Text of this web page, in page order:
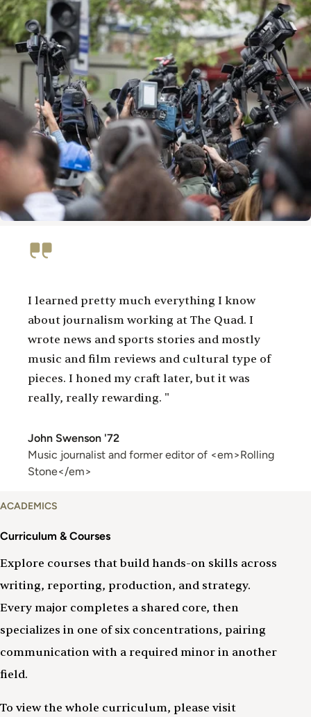
I learned pretty much everything I know
about journalism working at The Quad. I
wrote news and sports stories and mostly
music and film reviews and cultural type of
pieces. I honed my craft later, but it was
really, really rewarding. "
John Swenson '72
Music journalist and former editor of <em>Rolling
Stone</em>
Curriculum
Courses
ACADEMICS
Curriculum & Courses
Explore courses that build hands-on skills across
writing, reporting, production, and strategy.
Every major completes a shared core, then
specializes in one of six concentrations, pairing
communication with a required minor in another
field.
To view the whole curriculum, please visit